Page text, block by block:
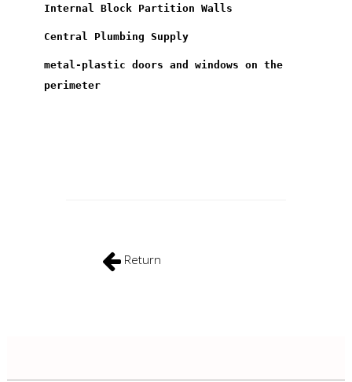
Internal Block Partition Walls
Central Plumbing Supply
metal-plastic doors and windows on the
perimeter
Return